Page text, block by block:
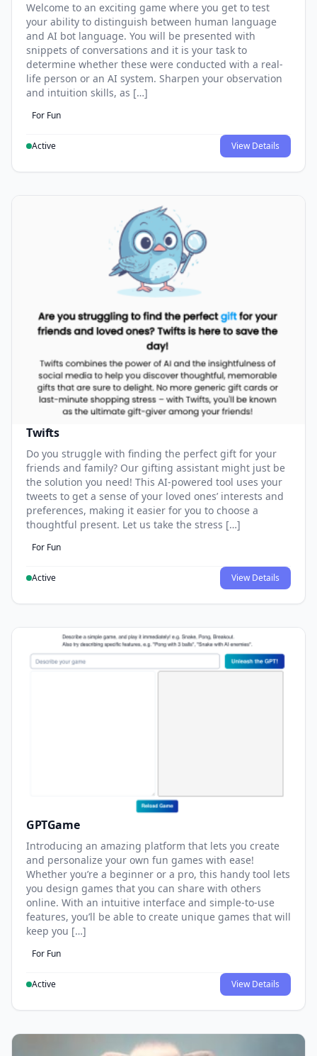
Welcome to an exciting game where you get to test
your ability to distinguish between human language
and AI bot language. You will be presented with
snippets of conversations and it is your task to
determine whether these were conducted with a real-
life person or an AI system. Sharpen your observation
and intuition skills, as […]
For Fun
Active View Details
Twifts
Do you struggle with finding the perfect gift for your
friends and family? Our gifting assistant might just be
the solution you need! This AI-powered tool uses your
tweets to get a sense of your loved ones’ interests and
preferences, making it easier for you to choose a
thoughtful present. Let us take the stress […]
For Fun
Active View Details
GPTGame
Introducing an amazing platform that lets you create
and personalize your own fun games with ease!
Whether you’re a beginner or a pro, this handy tool lets
you design games that you can share with others
online. With an intuitive interface and simple-to-use
features, you’ll be able to create unique games that will
keep you […]
For Fun
Active View Details